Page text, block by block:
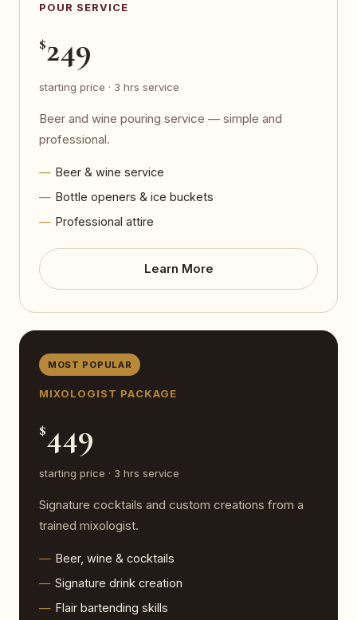
POUR SERVICE
$249
starting price · 3 hrs service
Beer and wine pouring service — simple and
professional.
Beer & wine service
Bottle openers & ice buckets
Professional attire
Learn More
MOST POPULAR
MIXOLOGIST PACKAGE
$449
starting price · 3 hrs service
Signature cocktails and custom creations from a
trained mixologist.
Beer, wine & cocktails
Signature drink creation
Flair bartending skills